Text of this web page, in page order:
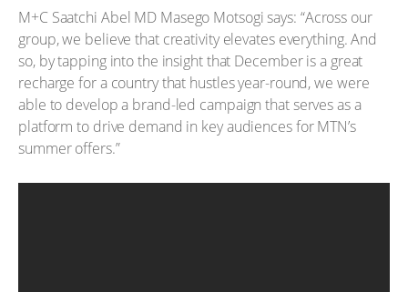
M+C Saatchi Abel MD Masego Motsogi says: “Across our
group, we believe that creativity elevates everything. And
so, by tapping into the insight that December is a great
recharge for a country that hustles year-round, we were
able to develop a brand-led campaign that serves as a
platform to drive demand in key audiences for MTN’s
summer offers.”